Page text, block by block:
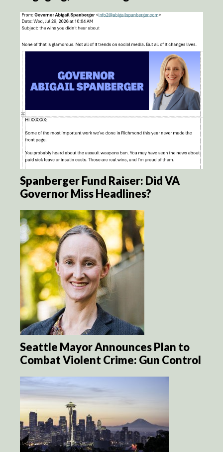
Spanberger Fund Raiser: Did VA
Governor Miss Headlines?
Seattle Mayor Announces Plan to
Combat Violent Crime: Gun Control